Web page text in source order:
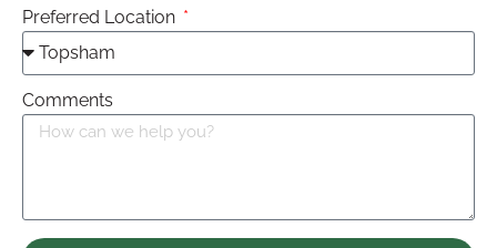
Preferred Location
Comments